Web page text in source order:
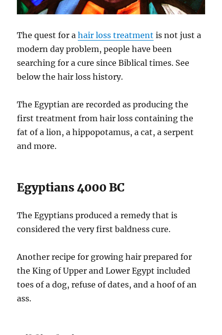
The quest for ahair loss treatment is not just a
modern day problem, people have been
searching for a cure since Biblical times. See
below the hair loss history.
The Egyptian are recorded as producing the
first treatment from hair loss containing the
fat of a lion, a hippopotamus, a cat, a serpent
and more.
Egyptians 4000 BC
The Egyptians produced a remedy that is
considered the very first baldness cure.
Another recipe for growing hair prepared for
the King of Upper and Lower Egypt included
toes of a dog, refuse of dates, and a hoof of an
ass.